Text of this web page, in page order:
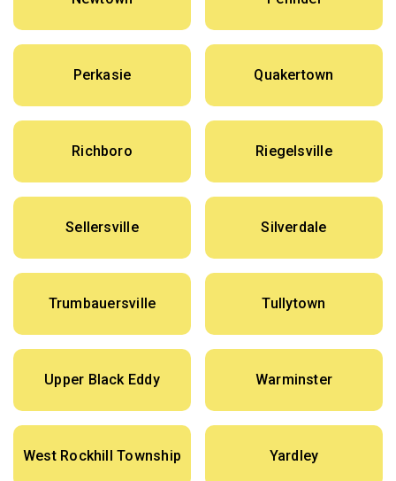
Perkasie Quakertown
Richboro Riegelsville
Sellersville Silverdale
Trumbauersville Tullytown
Upper Black Eddy Warminster
West Rockhill Township Yardley